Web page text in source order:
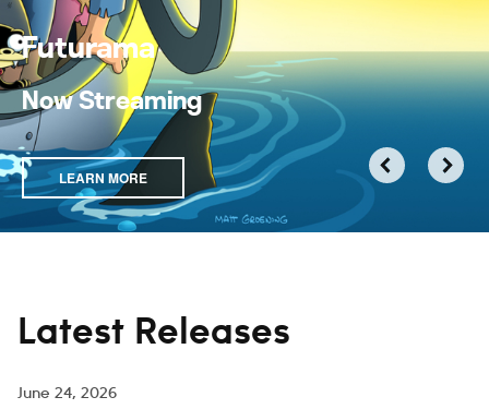
Futurama
Now Streaming
LEARN MORE
Latest Releases
June 24, 2026